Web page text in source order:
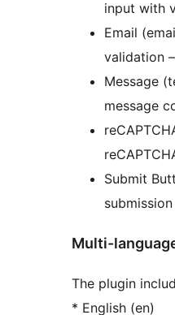
input with
Email
validation
Message
message
Submit
Multi-
The plugin
* English (en)